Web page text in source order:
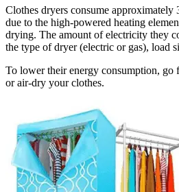
Clothes dryers consume
due to the high-powered heating
drying. The amount of electricity they
the type of dryer (electric or gas), load
To lower their energy consumption, go
or air-dry your clothes.